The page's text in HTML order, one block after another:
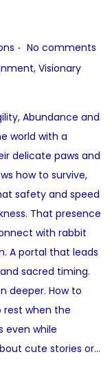
. No comments
, Visionary
Abundance and
world with a
delicate paws and
how to survive,
safety and speed
That presence
with rabbit
A portal that leads
sacred timing.
deeper. How to
rest when the
even while
cute stories or…